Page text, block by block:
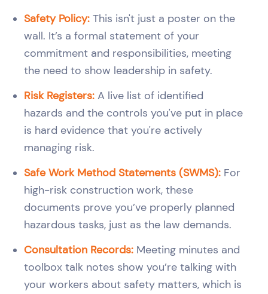
Safety Policy: This isn't just a poster on the
wall. It’s a formal statement of your
commitment and responsibilities, meeting
the need to show leadership in safety.
Risk Registers: A live list of identified
hazards and the controls you've put in place
is hard evidence that you're actively
managing risk.
Safe Work Method Statements (SWMS): For
high-risk construction work, these
documents prove you’ve properly planned
hazardous tasks, just as the law demands.
Consultation Records: Meeting minutes and
toolbox talk notes show you’re talking with
your workers about safety matters, which is